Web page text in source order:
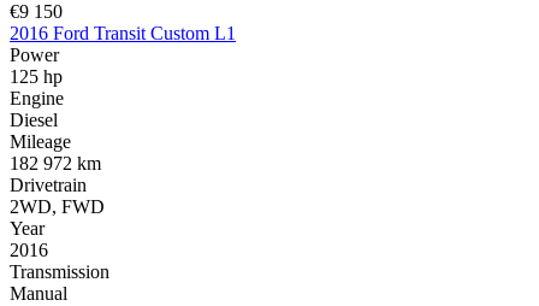
€9 150
2016 Ford Transit Custom L1
Power
125 hp
Engine
Diesel
Mileage
182 972 km
Drivetrain
2WD, FWD
Year
2016
Transmission
Manual